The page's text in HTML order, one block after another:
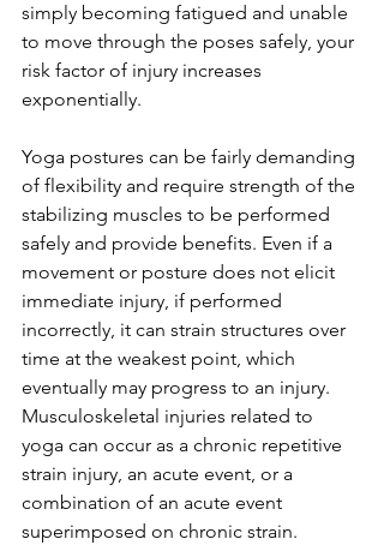
simply becoming fatigued and unable
to move through the poses safely, your
risk factor of injury increases
exponentially.
Yoga postures can be fairly demanding
of flexibility and require strength of the
stabilizing muscles to be performed
safely and provide benefits. Even if a
movement or posture does not elicit
immediate injury, if performed
incorrectly, it can strain structures over
time at the weakest point, which
eventually may progress to an injury.
Musculoskeletal injuries related to
yoga can occur as a chronic repetitive
strain injury, an acute event, or a
combination of an acute event
superimposed on chronic strain.